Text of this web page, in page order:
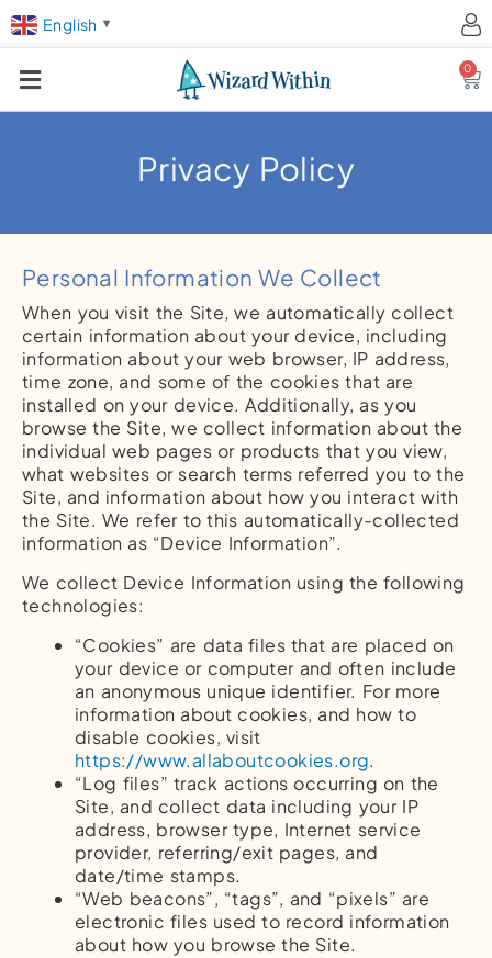
English ▼
0
Privacy Policy
Personal Information We Collect
When you visit the Site, we automatically collect
certain information about your device, including
information about your web browser, IP address,
time zone, and some of the cookies that are
installed on your device. Additionally, as you
browse the Site, we collect information about the
individual web pages or products that you view,
what websites or search terms referred you to the
Site, and information about how you interact with
the Site. We refer to this automatically-collected
information as “Device Information”.
We collect Device Information using the following
technologies:
“Cookies” are data files that are placed on
your device or computer and often include
an anonymous unique identifier. For more
information about cookies, and how to
disable cookies, visit
https://www.allaboutcookies.org.
“Log files” track actions occurring on the
Site, and collect data including your IP
address, browser type, Internet service
provider, referring/exit pages, and
date/time stamps.
“Web beacons”, “tags”, and “pixels” are
electronic files used to record information
about how you browse the Site.